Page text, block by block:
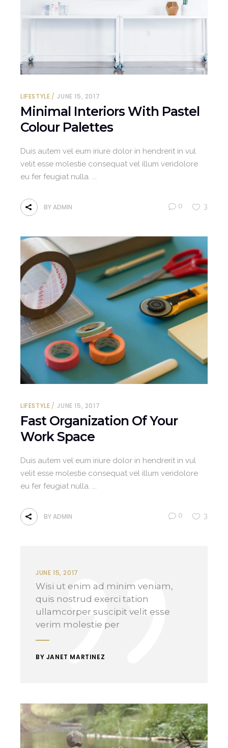
LIFESTYLE JUNE 15, 2017
Minimal Interiors With Pastel
Colour Palettes
Duis autem vel eum iriure dolor in hendrerit in vul
velit esse molestie consequat vel illum veridolore
eu fer feugiat nulla.
BYADMIN 0 3
LIFESTYLE JUNE 15, 2017
Fast Organization Of Your
Work Space
Duis autem vel eum iriure dolor in hendrerit in vul
velit esse molestie consequat vel illum veridolore
eu fer feugiat nulla.
BYADMIN 0 3
JUNE 15, 2017
Wisi ut enim ad minim veniam,
quis nostrud exerci tation
ullamcorper suscipit velit esse
verim molestie per
BY JANET MARTINEZ